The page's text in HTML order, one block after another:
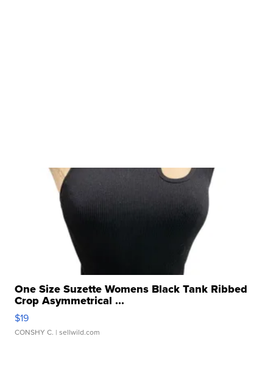
One Size Suzette Womens Black Tank Ribbed
Crop Asymmetrical ...
$19
CONSHY C. | sellwild.com